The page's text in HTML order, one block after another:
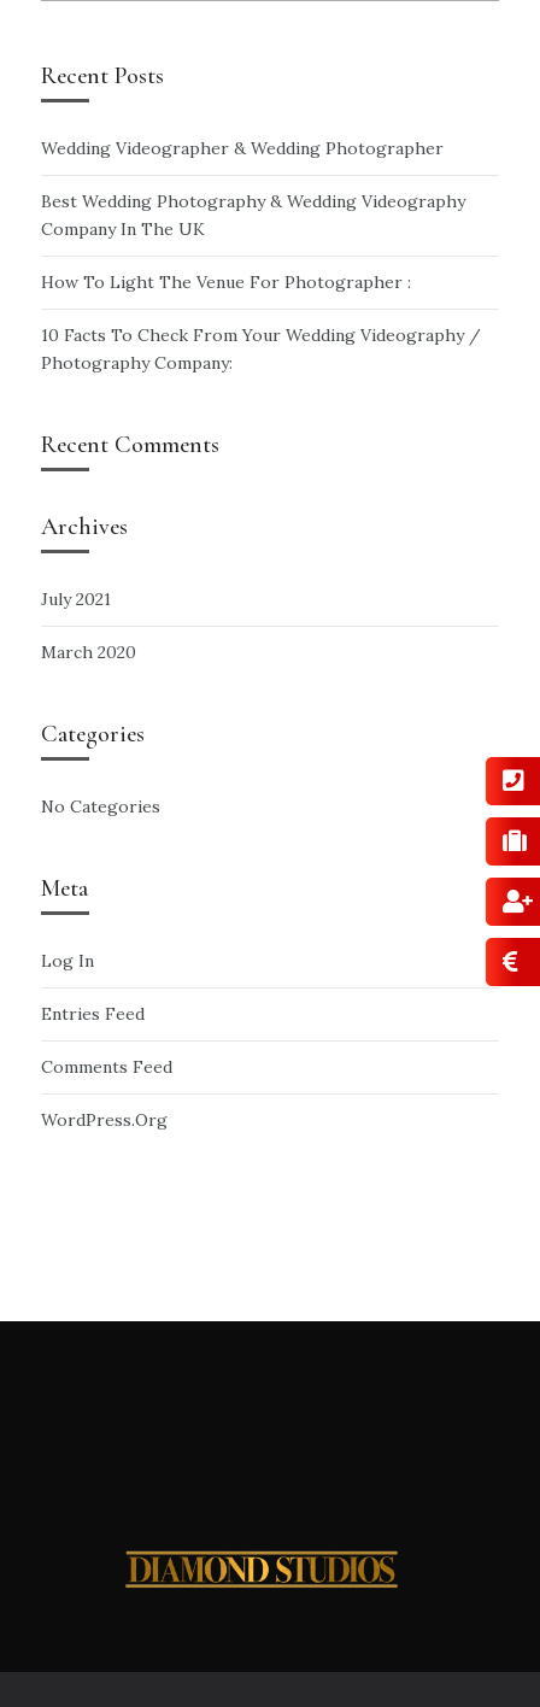
Recent Posts
Wedding Videographer & Wedding Photographer
Best Wedding Photography & Wedding Videography
Company In The UK
How To Light The Venue For Photographer :
10 Facts To Check From Your Wedding Videography /
Photography Company:
Recent Comments
Archives
July 2021
March 2020
Categories
No Categories
Meta
Log In
Entries Feed
Comments Feed
WordPress.org